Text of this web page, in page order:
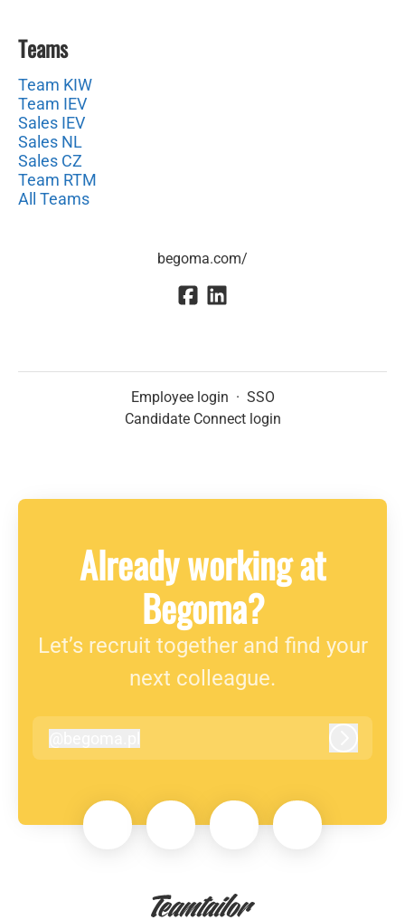
Teams
Team KIW
Team IEV
Sales IEV
Sales NL
Sales CZ
Team RTM
All Teams
begoma.com/
Employee login · SSO
Candidate Connect login
Already working at
Begoma?
Let’s recruit together and find your
next colleague.
begoma.pl